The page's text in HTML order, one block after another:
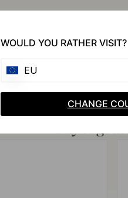
WOULD YOU RATHER VISIT?
EU
CHANGE